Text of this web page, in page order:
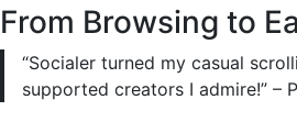
From Browsing to
“Socialer turned my casual
supported creators I admire!” –